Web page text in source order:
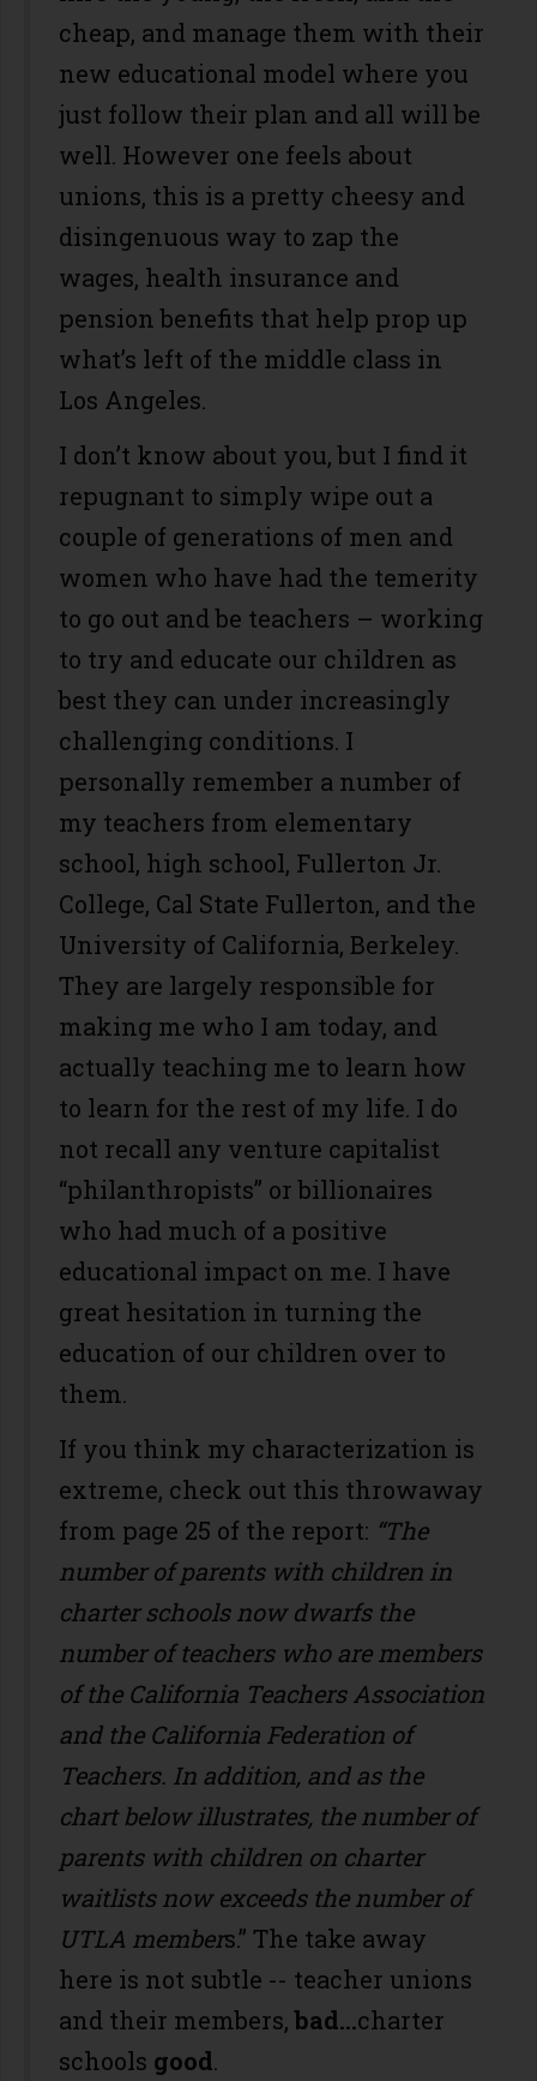
cheap, and manage them with their
new educational model where you
just follow their plan and all will be
well. However one feels about
unions, this is a pretty cheesy and
disingenuous way to zap the
wages, health insurance and
pension benefits that help prop up
what’s left of the middle class in
Los Angeles.
I don’t know about you, but I find it
repugnant to simply wipe out a
couple of generations of men and
women who have had the temerity
to go out and be teachers – working
to try and educate our children as
best they can under increasingly
challenging conditions. I
personally remember a number of
my teachers from elementary
school, high school, Fullerton Jr.
College, Cal State Fullerton, and the
University of California, Berkeley.
They are largely responsible for
making me who I am today, and
actually teaching me to learn how
to learn for the rest of my life. I do
not recall any venture capitalist
“philanthropists” or billionaires
who had much of a positive
educational impact on me. I have
great hesitation in turning the
education of our children over to
them.
If you think my characterization is
extreme, check out this throwaway
from page 25 of the report: “The
number of parents with children in
charter schools now dwarfs the
number of teachers who are members
of the California Teachers Association
and the California Federation of
Teachers. In addition, and as the
chart below illustrates, the number of
parents with children on charter
waitlists now exceeds the number of
UTLA members.” The take away
here is not subtle -- teacher unions
and their members,bad…charter
schools good.